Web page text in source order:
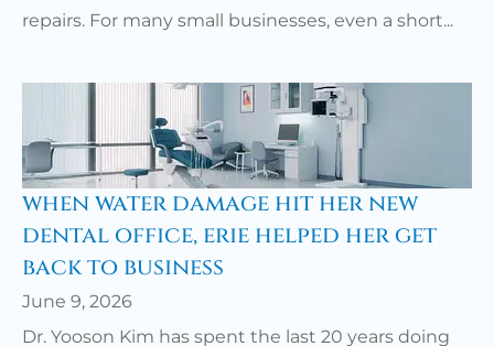
repairs. For many small businesses, even a short...
when water damage hit her new
dental office, erie helped her get
back to business
June 9, 2026
Dr. Yooson Kim has spent the last 20 years doing